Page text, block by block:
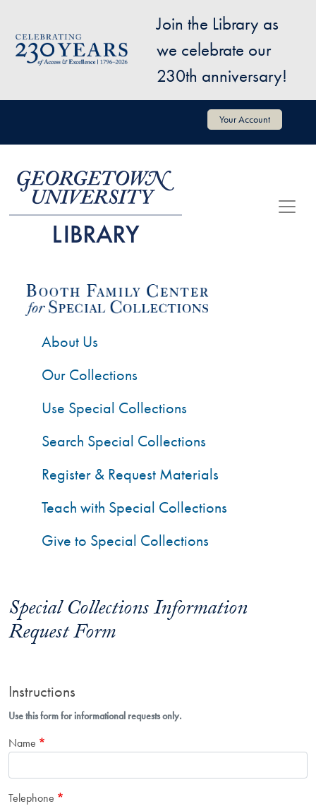
Image
Join the Library as
we celebrate our
230th anniversary!
User account menu Your Account
Special Collections Information
Request Form
Instructions
Use this form for informational requests only.
Name
Telephone
About Us
Our Collections
Use Special Collections
Search Special Collections
Register & Request Materials
Teach with Special Collections
Give to Special Collections